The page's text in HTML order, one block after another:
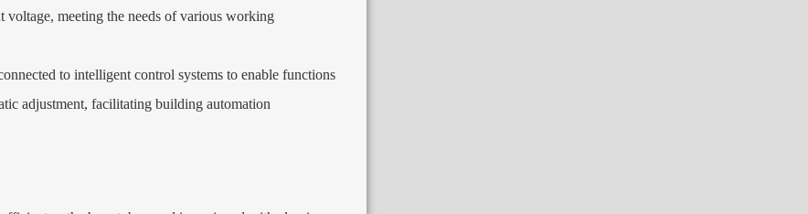
voltage, meeting the needs of various working
to intelligent control systems to enable functions
adjustment, facilitating building automation